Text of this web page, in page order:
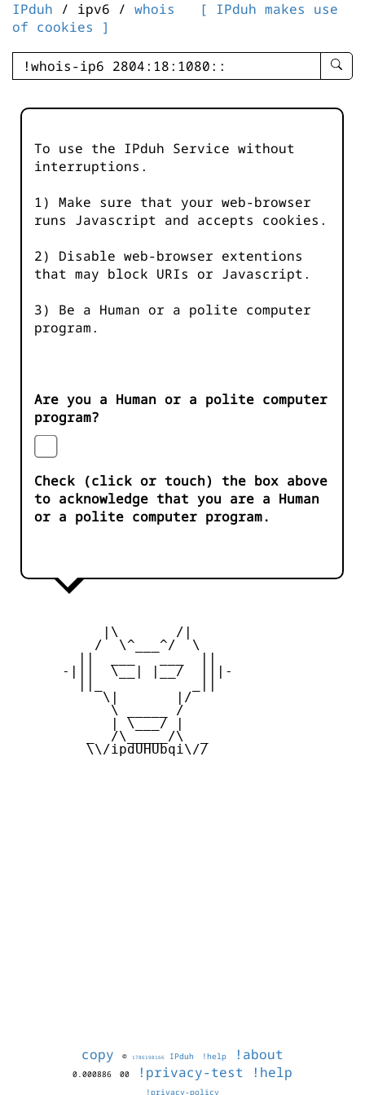
IPduh / ipv6 / whois
[ IPduh makes use
of cookies ]
enter
-
To use the IPduh Service without
interruptions.
1) Make sure that your web-browser
runs Javascript and accepts cookies.
2) Disable web-browser extentions
that may block URIs or Javascript.
3) Be a Human or a polite computer
program.
Are you a Human or a polite computer
program?
Check (click or touch) the box above
to acknowledge that you are a Human
or a polite computer program.
           |\       /|
          /  \^___^/  \
      -|||  \__| |__/  |||-
           \|       |/
            \ _____ /
            | \___/ |
         _  /\_____/\  _
         \\/ipdUHUbqi\//
copy © 1786198166 IPduh !help !about
0.000886 00 !privacy-test !help
!privacy-policy